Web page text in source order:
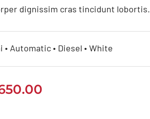
dignissim cras tincidunt lobortis.
• Automatic • Diesel • White